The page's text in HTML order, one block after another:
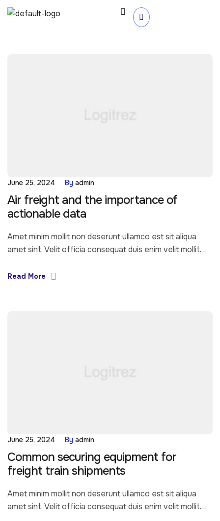
June 25, 2024 By admin
Air freight and the importance of
actionable data
Amet minim mollit non deserunt ullamco est sit aliqua
amet sint. Velit officia consequat duis enim velit mollit.
Read More
June 25, 2024 By admin
Common securing equipment for
freight train shipments
Amet minim mollit non deserunt ullamco est sit aliqua
amet sint. Velit officia consequat duis enim velit mollit.